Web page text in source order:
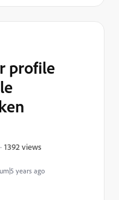
years ago
profile
1392 views